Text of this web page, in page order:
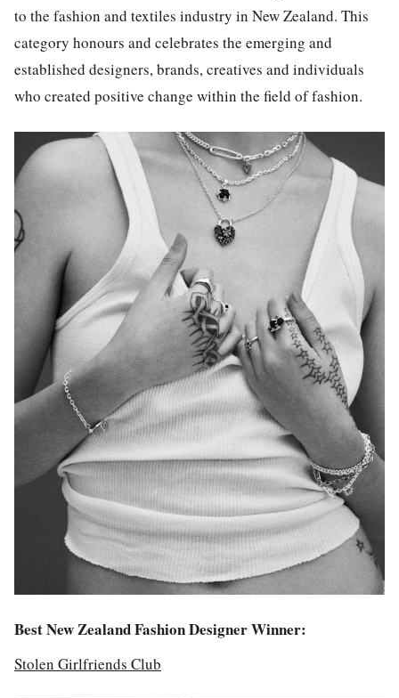
to the fashion and textiles industry in New Zealand. This
category honours and celebrates the emerging and
established designers, brands, creatives and individuals
who created positive change within the field of fashion.
Best New Zealand Fashion Designer Winner:
Stolen Girlfriends Club